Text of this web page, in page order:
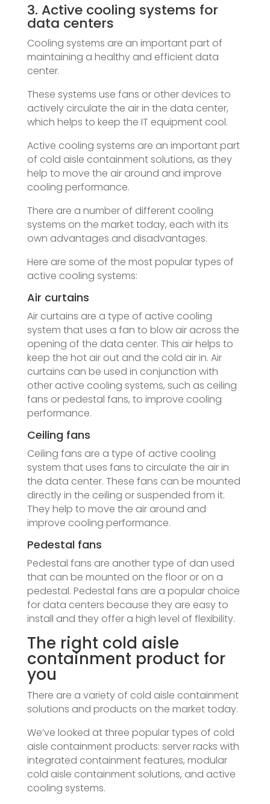
3. Active cooling systems for
data centers
Cooling systems are an important part of
maintaining a healthy and efficient data
center.
These systems use fans or other devices to
actively circulate the air in the data center,
which helps to keep the IT equipment cool.
Active cooling systems are an important part
of cold aisle containment solutions, as they
help to move the air around and improve
cooling performance.
There are a number of different cooling
systems on the market today, each with its
own advantages and disadvantages.
Here are some of the most popular types of
active cooling systems:
Air curtains
Air curtains are a type of active cooling
system that uses a fan to blow air across the
opening of the data center. This air helps to
keep the hot air out and the cold air in. Air
curtains can be used in conjunction with
other active cooling systems, such as ceiling
fans or pedestal fans, to improve cooling
performance.
Ceiling fans
Ceiling fans are a type of active cooling
system that uses fans to circulate the air in
the data center. These fans can be mounted
directly in the ceiling or suspended from it.
They help to move the air around and
improve cooling performance.
Pedestal fans
Pedestal fans are another type of dan used
that can be mounted on the floor or on a
pedestal. Pedestal fans are a popular choice
for data centers because they are easy to
install and they offer a high level of flexibility.
The right cold aisle
containment product for
you
There are a variety of cold aisle containment
solutions and products on the market today.
We’ve looked at three popular types of cold
aisle containment products: server racks with
integrated containment features, modular
cold aisle containment solutions, and active
cooling systems.